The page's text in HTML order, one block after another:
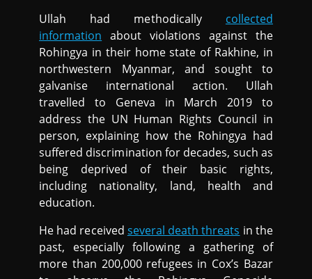
Ullah had methodically collected
information about violations against the
Rohingya in their home state of Rakhine, in
northwestern Myanmar, and sought to
galvanise international action. Ullah
travelled to Geneva in March 2019 to
address the UN Human Rights Council in
person, explaining how the Rohingya had
suffered discrimination for decades, such as
being deprived of their basic rights,
including nationality, land, health and
education.
He had received several death threats in the
past, especially following a gathering of
more than 200,000 refugees in Cox’s Bazar